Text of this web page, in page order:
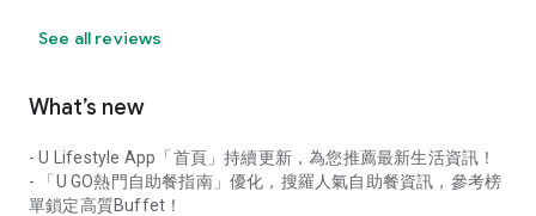
See all reviews
What’s new
- U Lifestyle App「首頁」持續更新，為您推薦最新生活資訊！
- 「U GO熱門自助餐指南」優化，搜羅人氣自助餐資訊，參考榜
單鎖定高質Buffet！